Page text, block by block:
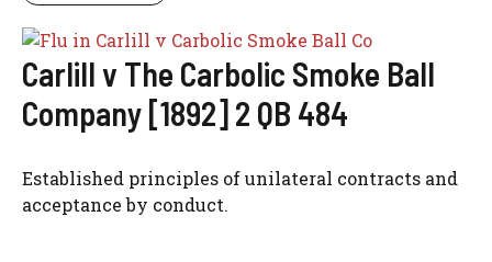
Carlill v The Carbolic Smoke Ball
Company [1892] 2 QB 484
Established principles of unilateral contracts and
acceptance by conduct.​